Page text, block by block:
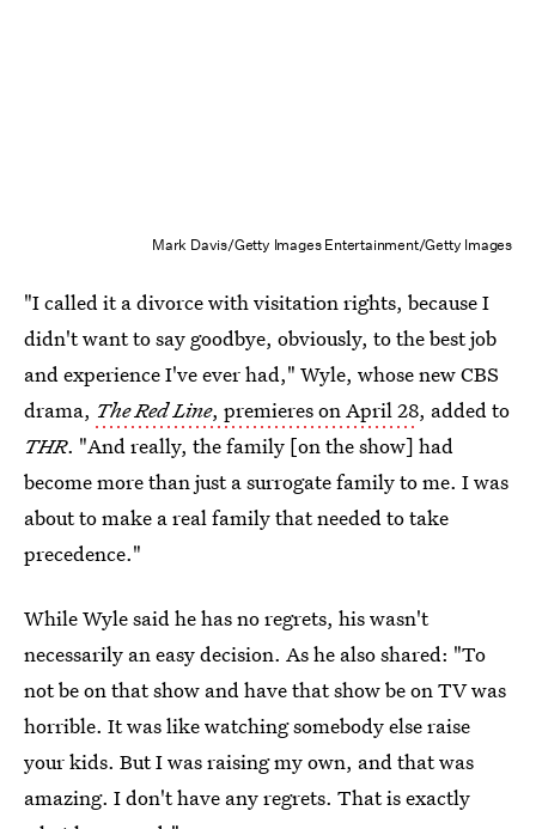
Mark Davis/Getty Images Entertainment/Getty Images
"I called it a divorce with visitation rights, because I
didn't want to say goodbye, obviously, to the best job
and experience I've ever had," Wyle, whose new CBS
drama, The Red Line, premieres on April 28, added to
THR. "And really, the family [on the show] had
become more than just a surrogate family to me. I was
about to make a real family that needed to take
precedence."
While Wyle said he has no regrets, his wasn't
necessarily an easy decision. As he also shared: "To
not be on that show and have that show be on TV was
horrible. It was like watching somebody else raise
your kids. But I was raising my own, and that was
amazing. I don't have any regrets. That is exactly